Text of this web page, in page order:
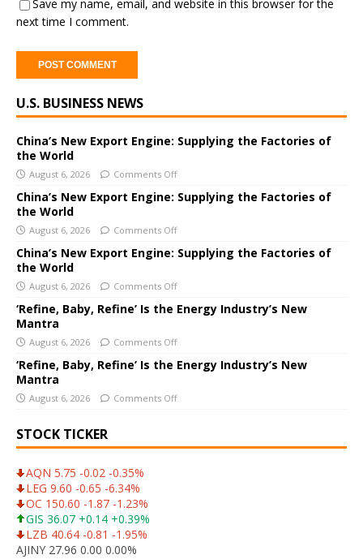
Save my name, email, and website in this browser for the
next time I comment.
l
e
r
n
a
t
i
v
e
:
U.S. BUSINESS NEWS
China’s New Export Engine: Supplying the Factories of
the World
August 6, 2026 Comments Off
China’s New Export Engine: Supplying the Factories of
the World
August 6, 2026 Comments Off
China’s New Export Engine: Supplying the Factories of
the World
August 6, 2026 Comments Off
‘Refine, Baby, Refine’ Is the Energy Industry’s New
Mantra
August 6, 2026 Comments Off
‘Refine, Baby, Refine’ Is the Energy Industry’s New
Mantra
August 6, 2026 Comments Off
STOCK TICKER
AQN 5.75 -0.02 -0.35%
LEG 9.60 -0.65 -6.34%
OC 150.60 -1.87 -1.23%
GIS 36.07 +0.14 +0.39%
LZB 40.64 -0.81 -1.95%
AJINY 27.96 0.00 0.00%